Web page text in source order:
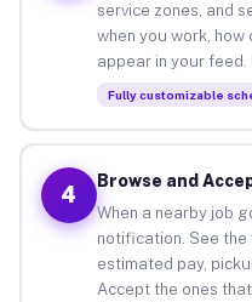
service zones, and
when you work,
appear in your feed.
Fully customizable
4
Browse and
When a nearby job
notification. See
estimated pay,
Accept the ones